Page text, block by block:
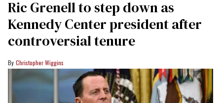
Ric Grenell to step down as
Kennedy Center president after
controversial tenure
Christopher Wiggins